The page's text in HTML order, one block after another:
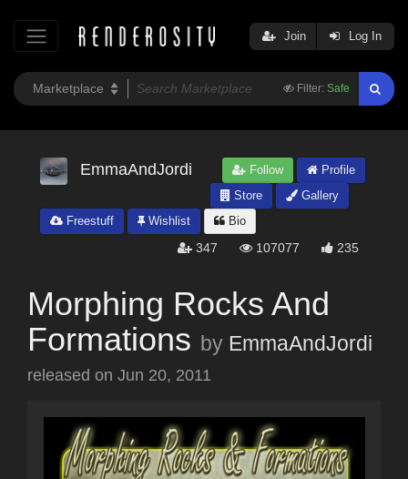
Filter: Safe
Join Log In
EmmaAndJordi Follow
Profile
Store
Gallery
Freestuff
Wishlist Bio
347 107077 235
Morphing Rocks And
Formations by EmmaAndJordi
released on Jun 20, 2011